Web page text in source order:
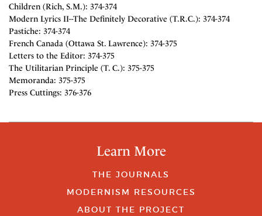
Children (Rich, S.M.): 374-374
Modern Lyrics II--The Definitely Decorative (T.R.C.): 374-374
Pastiche: 374-374
French Canada (Ottawa St. Lawrence): 374-375
Letters to the Editor: 374-375
The Utilitarian Principle (T. C.): 375-375
Memoranda: 375-375
Press Cuttings: 376-376
Learn More
THE JOURNALS
MODERNISM RESOURCES
ABOUT THE PROJECT